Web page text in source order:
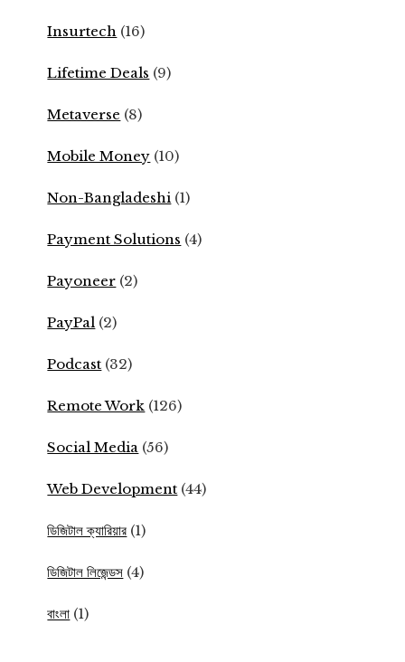
Insurtech (16)
Lifetime Deals (9)
Metaverse (8)
Mobile Money (10)
Non-Bangladeshi (1)
Payment Solutions (4)
Payoneer (2)
PayPal (2)
Podcast (32)
Remote Work (126)
Social Media (56)
Web Development (44)
ডিজিটাল ক্যারিয়ার (1)
ডিজিটাল লিজেন্ডস (4)
বাংলা (1)